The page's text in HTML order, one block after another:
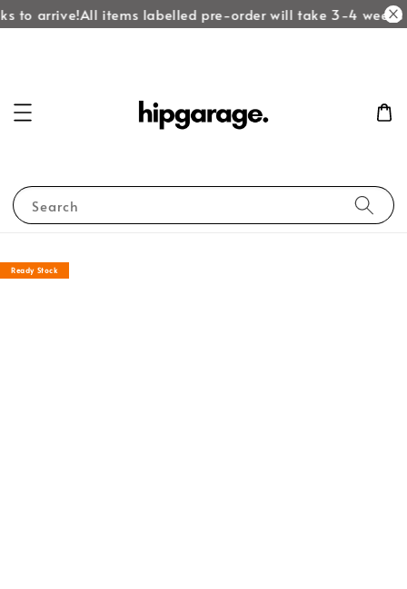
to arrive!All items labelled pre-order will take 3-4 weeks
Search
Ready Stock